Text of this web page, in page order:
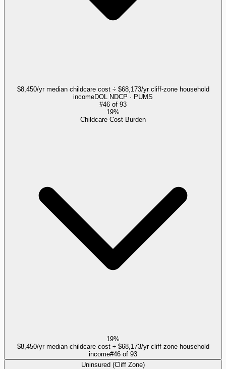
$8,450/yr median childcare cost ÷ $68,173/yr cliff-zone household
incomeDOL NDCP · PUMS
#46 of 93
19%
Childcare Cost Burden
19%
$8,450/yr median childcare cost ÷ $68,173/yr cliff-zone household
income#46 of 93
Uninsured (Cliff Zone)